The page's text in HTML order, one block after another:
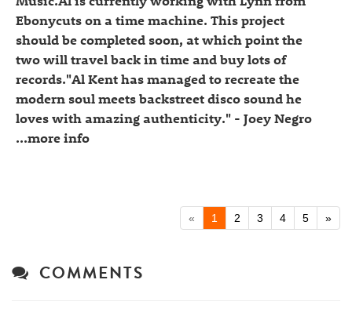
Ebonycuts on a time machine. This project
should be completed soon, at which point the
two will travel back in time and buy lots of
records."Al Kent has managed to recreate the
modern soul meets backstreet disco sound he
loves with amazing authenticity." - Joey Negro
...more info
« 1 2 3 4 5 »
COMMENTS